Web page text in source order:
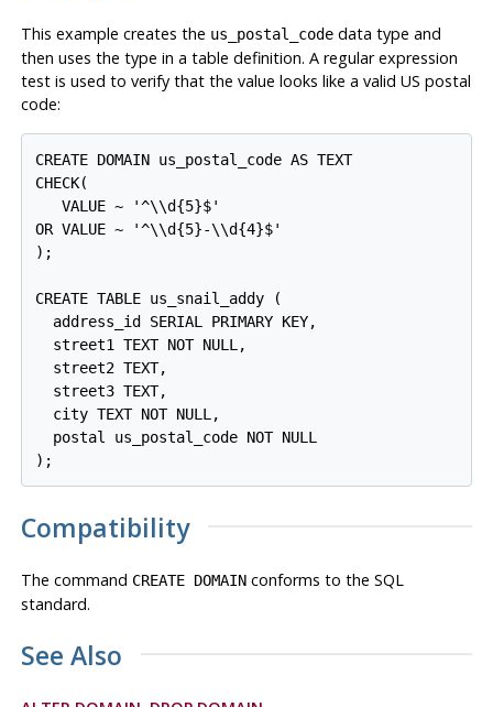
This example creates the us_postal_codedata type and
then uses the type in a table definition. A regular expression
test is used to verify that the value looks like a valid US postal
code:
CREATE DOMAIN us_postal_code AS TEXT
CHECK(
   VALUE ~ '^\\d{5}$'
OR VALUE ~ '^\\d{5}-\\d{4}$'
);
CREATE TABLE us_snail_addy (
  address_id SERIAL PRIMARY KEY,
  street1 TEXT NOT NULL,
  street2 TEXT,
  street3 TEXT,
  city TEXT NOT NULL,
  postal us_postal_code NOT NULL
Compatibility
The command CREATE DOMAINconforms to the SQL
standard.
See Also